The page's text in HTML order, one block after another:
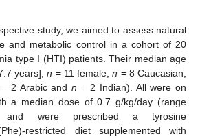
study, we aimed to assess natural
and metabolic control in a cohort of 20
type I (HTI) patients. Their median age
years],n = 11 female,n = 8 Caucasian,
= 2 Arabic and n = 2 Indian). All were on
a median dose of 0.7 g/kg/day (range
and were prescribed a tyrosine
restricted diet supplemented with